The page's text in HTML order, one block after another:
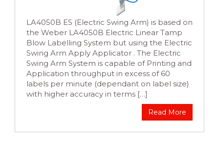
LA4050B ES (Electric Swing Arm) is based on
the Weber LA4050B Electric Linear Tamp
Blow Labelling System but using the Electric
Swing Arm Apply Applicator . The Electric
Swing Arm System is capable of Printing and
Application throughput in excess of 60
labels per minute (dependant on label size)
with higher accuracy in terms […]
Read More